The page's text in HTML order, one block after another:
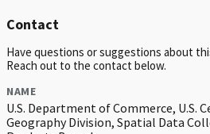
Contact
Have questions or suggestions about
Reach out to the contact below.
NAME
U.S. Department of Commerce, U.S.
Geography Division, Spatial Data